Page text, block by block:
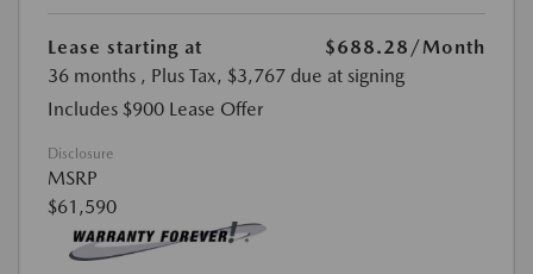
Lease starting at $688.28 /Month
36 months , Plus Tax, $3,767 due at signing
Includes $900 Lease Offer
Disclosure
MSRP
$61,590